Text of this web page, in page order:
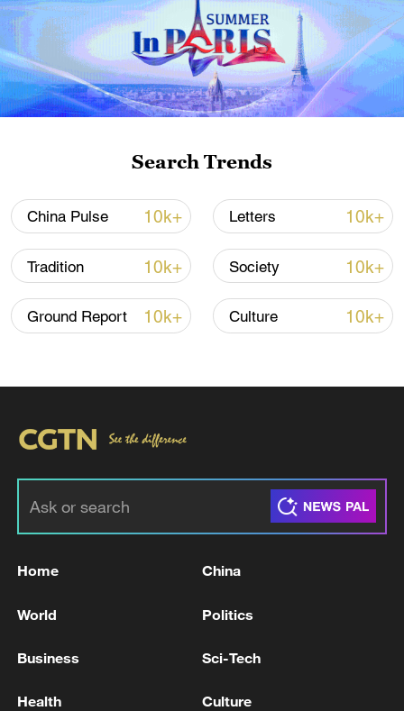
advance China's modernization
22:05, 05-Aug-2026
China urges Japan to learn from history,
reject remilitarization
11:59, 06-Aug-2026
Search Trends
China Pulse 10k+ Letters 10k+
Tradition 10k+ Society 10k+
Ground Report 10k+ Culture 10k+
Home China
World Politics
Business Sci-Tech
Health Culture